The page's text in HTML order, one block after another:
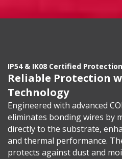
IP54 & IK08 Certified Protection
Reliable Protection
Technology
Engineered with advanced
eliminates bonding wires by
directly to the substrate,
and thermal performance.
protects against dust and